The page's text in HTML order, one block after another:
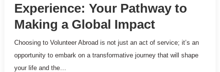
Experience: Your Pathway to
Making a Global Impact
Choosing to Volunteer Abroad is not just an act of service; it’s an
opportunity to embark on a transformative journey that will shape
your life and the…